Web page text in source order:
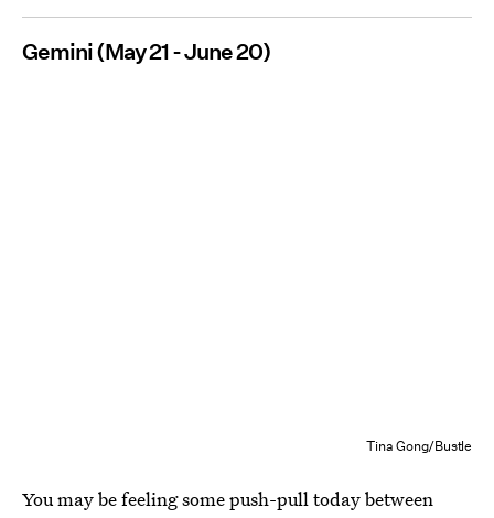
Gemini (May 21 - June 20)
Tina Gong/Bustle
You may be feeling some push-pull today between